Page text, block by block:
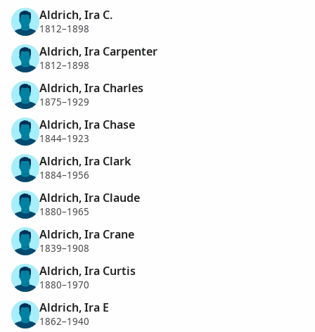
Aldrich, Ira C.
1812–1898
Aldrich, Ira Carpenter
1812–1898
Aldrich, Ira Charles
1875–1929
Aldrich, Ira Chase
1844–1923
Aldrich, Ira Clark
1884–1956
Aldrich, Ira Claude
1880–1965
Aldrich, Ira Crane
1839–1908
Aldrich, Ira Curtis
1880–1970
Aldrich, Ira E
1862–1940